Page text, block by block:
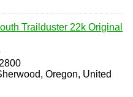
Trailduster 22k Original
Oregon, United